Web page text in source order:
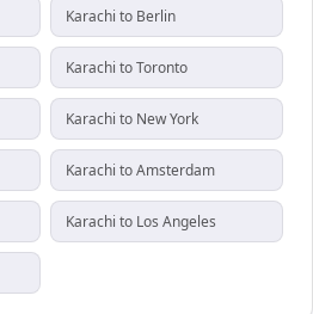
Karachi to Berlin
Karachi to Toronto
Karachi to New York
Karachi to Amsterdam
Karachi to Los Angeles